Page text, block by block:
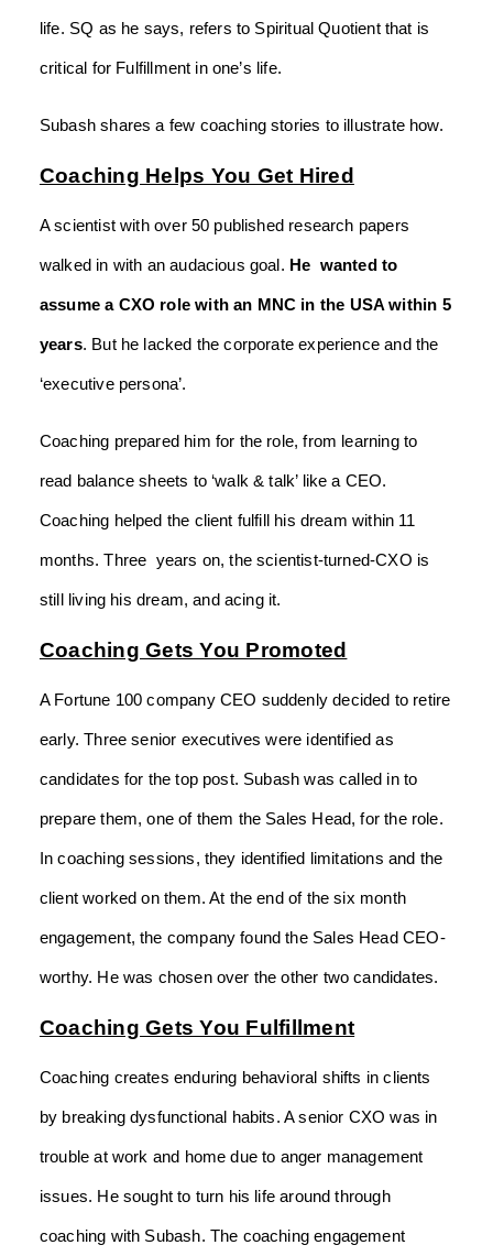
life. SQ as he says, refers to Spiritual Quotient that is
critical for Fulfillment in one’s life.
Subash shares a few coaching stories to illustrate how.
Coaching Helps You Get Hired
A scientist with over 50 published research papers
walked in with an audacious goal. He wanted to
assume a CXO role with an MNC in the USA within 5
years. But he lacked the corporate experience and the
‘executive persona’.
Coaching prepared him for the role, from learning to
read balance sheets to ‘walk & talk’ like a CEO.
Coaching helped the client fulfill his dream within 11
months. Three years on, the scientist-turned-CXO is
still living his dream, and acing it.
Coaching Gets You Promoted
A Fortune 100 company CEO suddenly decided to retire
early. Three senior executives were identified as
candidates for the top post. Subash was called in to
prepare them, one of them the Sales Head, for the role.
In coaching sessions, they identified limitations and the
client worked on them. At the end of the six month
engagement, the company found the Sales Head CEO-
worthy. He was chosen over the other two candidates.
Coaching Gets You Fulfillment
Coaching creates enduring behavioral shifts in clients
by breaking dysfunctional habits. A senior CXO was in
trouble at work and home due to anger management
issues. He sought to turn his life around through
coaching with Subash. The coaching engagement